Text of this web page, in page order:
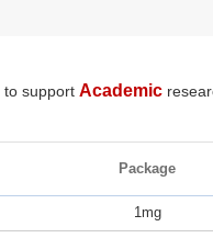
to support Academic
Package
1mg